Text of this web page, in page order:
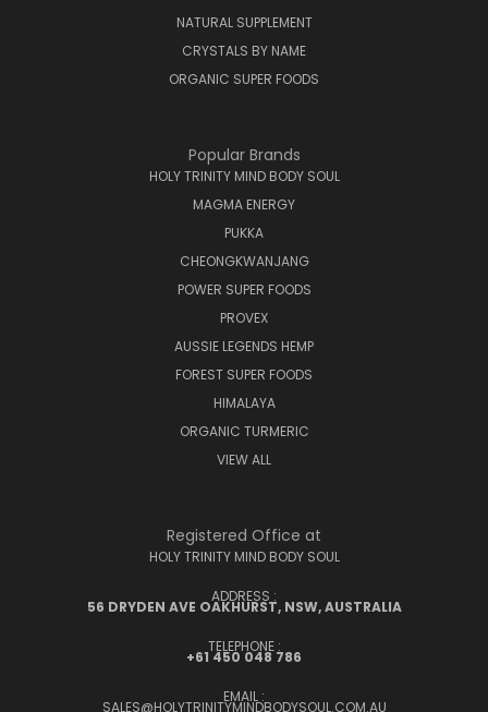
NATURAL SUPPLEMENT
CRYSTALS BY NAME
ORGANIC SUPER FOODS
Popular Brands
HOLY TRINITY MIND BODY SOUL
MAGMA ENERGY
PUKKA
CHEONGKWANJANG
POWER SUPER FOODS
PROVEX
AUSSIE LEGENDS HEMP
FOREST SUPER FOODS
HIMALAYA
ORGANIC TURMERIC
VIEW ALL
Registered Office at
HOLY TRINITY MIND BODY SOUL
ADDRESS :
56 DRYDEN AVE OAKHURST, NSW, AUSTRALIA
TELEPHONE :
+61 450 048 786
EMAIL :
SALES@HOLYTRINITYMINDBODYSOUL.COM.AU